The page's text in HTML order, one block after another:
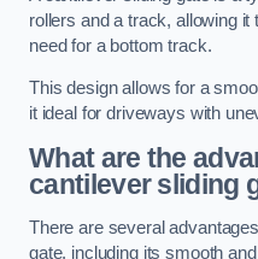
rollers and a track, allowing
need for a bottom track.
This design allows for a
it ideal for driveways with
What are the
cantilever sliding
There are several
gate, including its smooth